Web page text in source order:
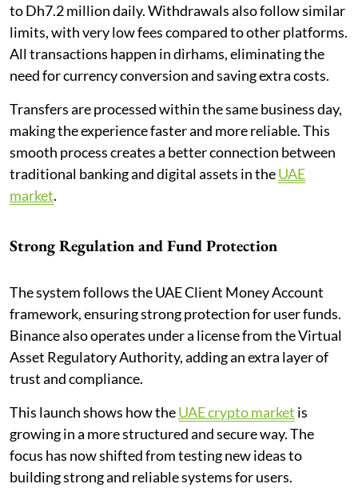
to Dh7.2 million daily. Withdrawals also follow similar
limits, with very low fees compared to other platforms.
All transactions happen in dirhams, eliminating the
need for currency conversion and saving extra costs.
Transfers are processed within the same business day,
making the experience faster and more reliable. This
smooth process creates a better connection between
traditional banking and digital assets in theUAE
market.
Strong Regulation and Fund Protection
The system follows the UAE Client Money Account
framework, ensuring strong protection for user funds.
Binance also operates under a license from the Virtual
Asset Regulatory Authority, adding an extra layer of
trust and compliance.
This launch shows how theUAE crypto market is
growing in a more structured and secure way. The
focus has now shifted from testing new ideas to
building strong and reliable systems for users.